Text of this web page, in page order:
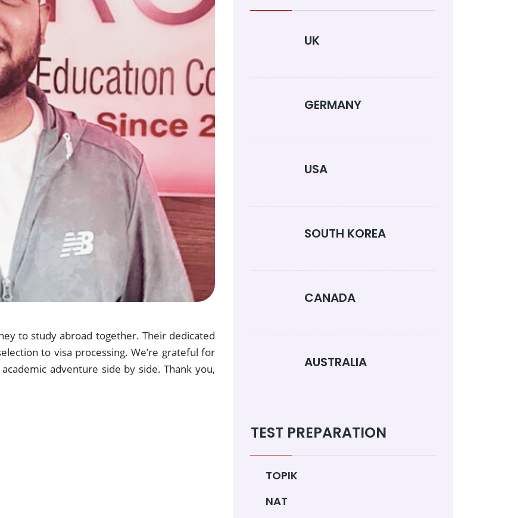
to study abroad together. Their dedicated
to visa processing. We’re grateful for
adventure side by side. Thank you,
UK
GERMANY
USA
SOUTH KOREA
CANADA
AUSTRALIA
TEST PREPARATION
TOPIK
NAT